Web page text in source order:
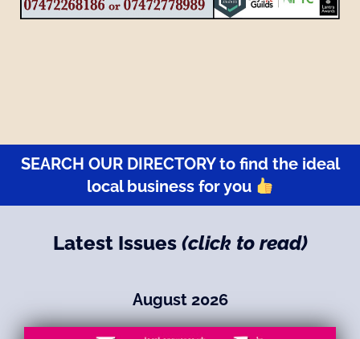
SEARCH OUR DIRECTORY to find the ideal
local business for you
Latest Issues (click to read)
August 2026